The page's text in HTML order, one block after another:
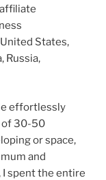
States,
Russia,
effortlessly
of 30-50
or space,
and
I spent the entire